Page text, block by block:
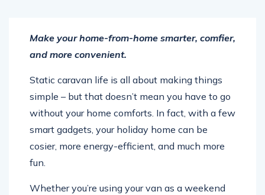
Make your home-from-home smarter, comfier,
and more convenient.
Static caravan life is all about making things
simple – but that doesn’t mean you have to go
without your home comforts. In fact, with a few
smart gadgets, your holiday home can be
cosier, more energy-efficient, and much more
fun.
Whether you’re using your van as a weekend